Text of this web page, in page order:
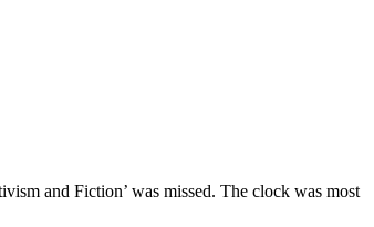
and Fiction’ was missed. The clock was most